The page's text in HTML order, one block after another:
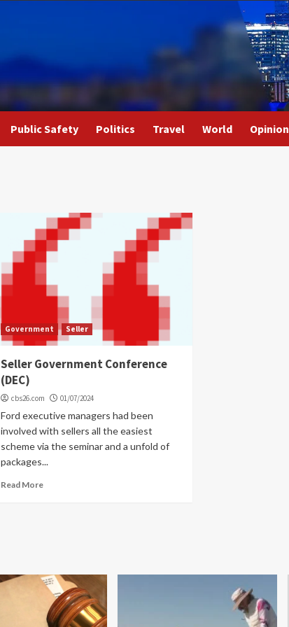
Public Safety Politics Travel World Opinion
Government Seller
Seller Government Conference
(DEC)
cbs26.com 01/07/2024
Ford executive managers had been
involved with sellers all the easiest
scheme via the seminar and a unfold of
packages...
Read More